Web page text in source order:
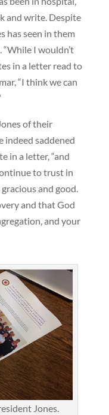
and write. Despite
has seen in them
I wouldn’t
in a letter read to
“I think we can
of their
indeed saddened
in a letter, “and
to trust in
and good.
and that God
and your
Jones.